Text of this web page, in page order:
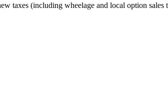
taxes (including wheelage and local option